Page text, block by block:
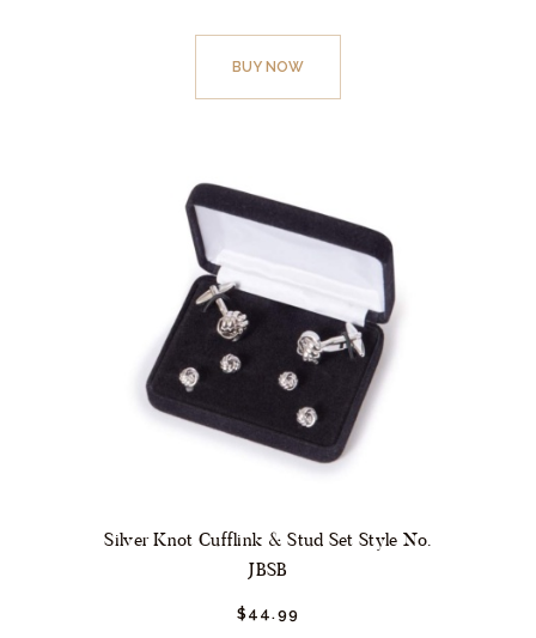
BUY NOW
Silver Knot Cufflink & Stud Set Style No.
JBSB
$44. 99